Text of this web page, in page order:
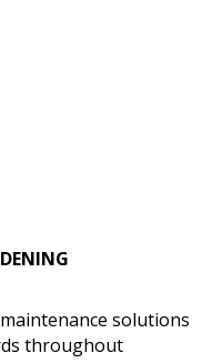
solutions
throughout